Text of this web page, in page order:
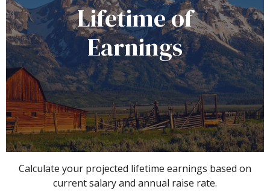
Lifetime of
Earnings
Calculate your projected lifetime earnings based on
current salary and annual raise rate.